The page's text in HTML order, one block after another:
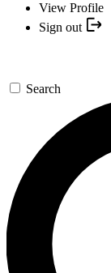
View Profile
Sign out
Search